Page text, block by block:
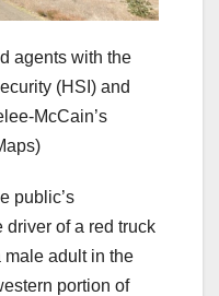
agents with the
(HSI) and
McCain’s
public’s
of a red truck
male adult in the
portion of